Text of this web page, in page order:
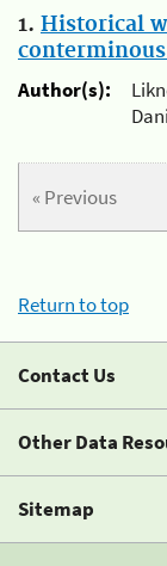
1. Historical
conterminous
Author(s):
« Previous
Return to top
Contact Us
Other Data
Sitemap